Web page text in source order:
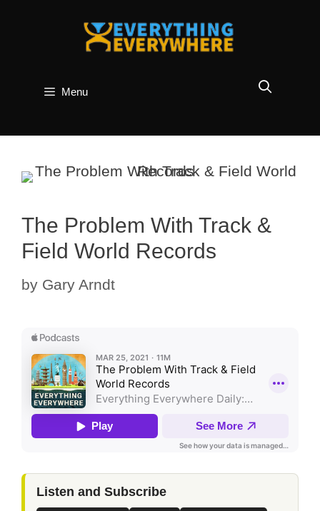
Menu
The Problem With Track &
Field World Records
by Gary Arndt
Listen and Subscribe